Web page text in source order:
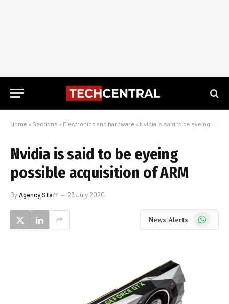
Home » Sections » Electronics and hardware » Nvidia is said to be eyeing possible acquisition of ARM
Nvidia is said to be eyeing
possible acquisition of ARM
ByAgency Staff 23 July 2020
News Alerts WhatsApp